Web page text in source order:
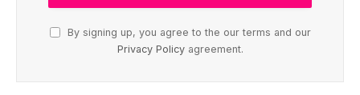
By signing up, you agree to the our terms and our
Privacy Policyagreement.